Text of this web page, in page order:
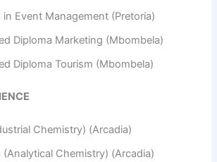
in Event Management (Pretoria)
Diploma Marketing (Mbombela)
Diploma Tourism (Mbombela)
Chemistry) (Arcadia)
(Analytical Chemistry) (Arcadia)